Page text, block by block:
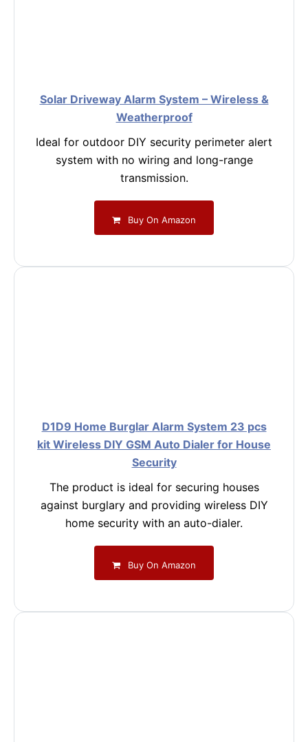
Solar Driveway Alarm System – Wireless &
Weatherproof
Ideal for outdoor DIY security perimeter alert
system with no wiring and long-range
transmission.
Buy On Amazon
D1D9 Home Burglar Alarm System 23 pcs
kit Wireless DIY GSM Auto Dialer for House
Security
The product is ideal for securing houses
against burglary and providing wireless DIY
home security with an auto-dialer.
Buy On Amazon